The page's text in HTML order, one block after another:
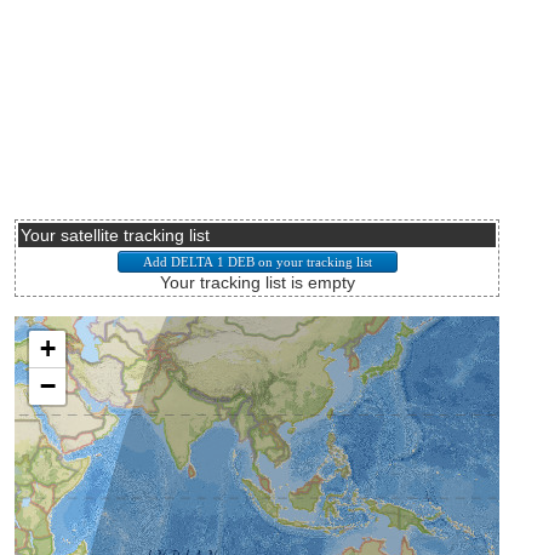
Your satellite tracking list
Your tracking list is empty